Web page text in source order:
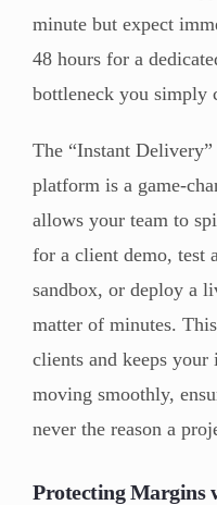
minute but expect
48 hours for a
bottleneck you simply
The “Instant
platform is a game-
allows your team to
for a client demo, test
sandbox, or deploy a
matter of minutes.
clients and keeps
moving smoothly,
never the reason a
Protecting Margins